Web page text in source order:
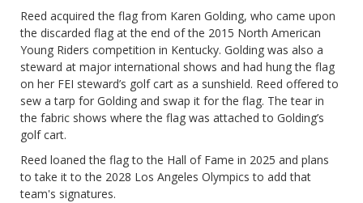
Reed acquired the flag from Karen Golding, who came upon
the discarded flag at the end of the 2015 North American
Young Riders competition in Kentucky. Golding was also a
steward at major international shows and had hung the flag
on her FEI steward’s golf cart as a sunshield. Reed offered to
sew a tarp for Golding and swap it for the flag. The tear in
the fabric shows where the flag was attached to Golding’s
golf cart.
Reed loaned the flag to the Hall of Fame in 2025 and plans
to take it to the 2028 Los Angeles Olympics to add that
team's signatures.